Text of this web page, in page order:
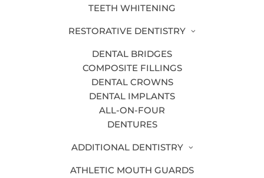
TEETH WHITENING
RESTORATIVE DENTISTRY
DENTAL BRIDGES
COMPOSITE FILLINGS
DENTAL CROWNS
DENTAL IMPLANTS
ALL-ON-FOUR
DENTURES
ADDITIONAL DENTISTRY
ATHLETIC MOUTH GUARDS
Composite Tooth Fillings
Contact
Cosmetic Dentistry
Covid19 Reopening Letter To Our
Patients
Crown Lengthening
Dental Blog